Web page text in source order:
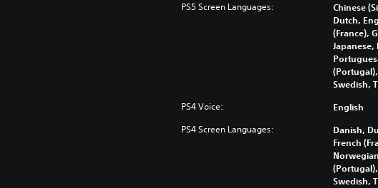
PS5 Screen Languages:
Chinese
Dutch,
(France),
Swedish,
PS4 Voice: English
PS4 Screen Languages:
Danish,
French
Swedish,